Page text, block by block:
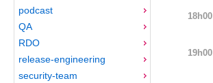
podcast
QA
RDO
release-engineering
security-team
18h00
19h00